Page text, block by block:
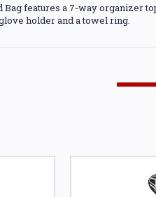
Bag features a 7-way
holder and a towel ring.